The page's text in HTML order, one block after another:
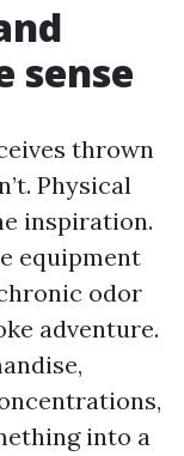
sense
thrown
Physical
inspiration.
equipment
odor
adventure.
into a